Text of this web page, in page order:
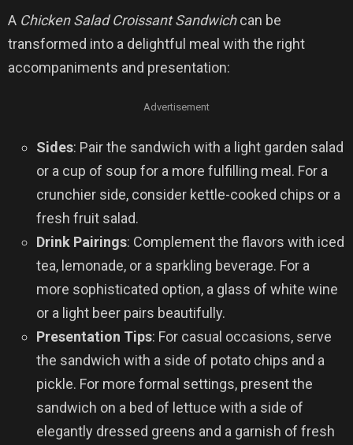
A Chicken Salad Croissant Sandwichcan be
transformed into a delightful meal with the right
accompaniments and presentation:
Advertisement
Sides: Pair the sandwich with a light garden salad
or a cup of soup for a more fulfilling meal. For a
crunchier side, consider kettle-cooked chips or a
fresh fruit salad.
Drink Pairings: Complement the flavors with iced
tea, lemonade, or a sparkling beverage. For a
more sophisticated option, a glass of white wine
or a light beer pairs beautifully.
Presentation Tips: For casual occasions, serve
the sandwich with a side of potato chips and a
pickle. For more formal settings, present the
sandwich on a bed of lettuce with a side of
elegantly dressed greens and a garnish of fresh